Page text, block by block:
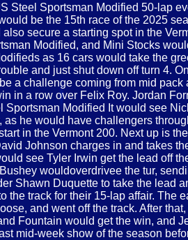
Sportsman Modified 50-lap
be the 15th race of the 2025
secure a starting spot in the
Modified, and Mini Stocks
as 16 cars would take the
and just shut down off turn 4.
a challenge coming from mid pack
in a row over Felix Roy. Jordan
Modified It would see
he would have challengers
in the Vermont 200. Next up is
Johnson charges in and takes
see Tyler Irwin get the lead off
wouldoverdrivee the tur,
Shawn Duquette to take the lead
the track for their 15-lap affair. The
and went off the track. After
Fountain would get the win, and
mid-week show of the season